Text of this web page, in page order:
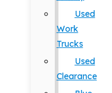
Used
Work
Trucks
Used
Clearance